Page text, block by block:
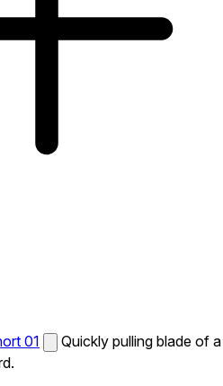
01
Quickly pulling blade of a